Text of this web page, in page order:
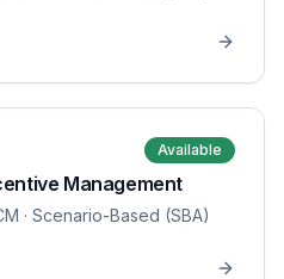
Available
Management
· Scenario-Based (SBA)